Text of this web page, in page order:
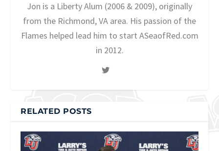
Jon is a Liberty Alum (2006 & 2009), originally
from the Richmond, VA area. His passion of the
Flames helped lead him to start ASeaofRed.com
in 2012.
RELATED POSTS